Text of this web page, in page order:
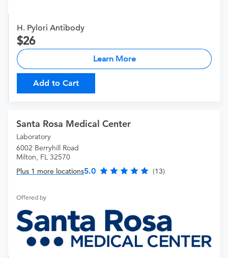
H. Pylori Antibody
26
Learn More
Add to Cart
Santa Rosa Medical Center
Laboratory
6002 Berryhill Road
Milton, FL 32570
Plus 1 more locations5.0 (13)
Offered by